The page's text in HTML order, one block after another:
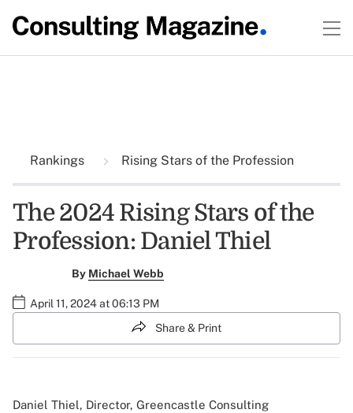
Rankings Rising Stars of the Profession
The 2024 Rising Stars of the
Profession: Daniel Thiel
By Michael Webb
April 11, 2024 at 06:13 PM
Share & Print
Daniel Thiel, Director, Greencastle Consulting